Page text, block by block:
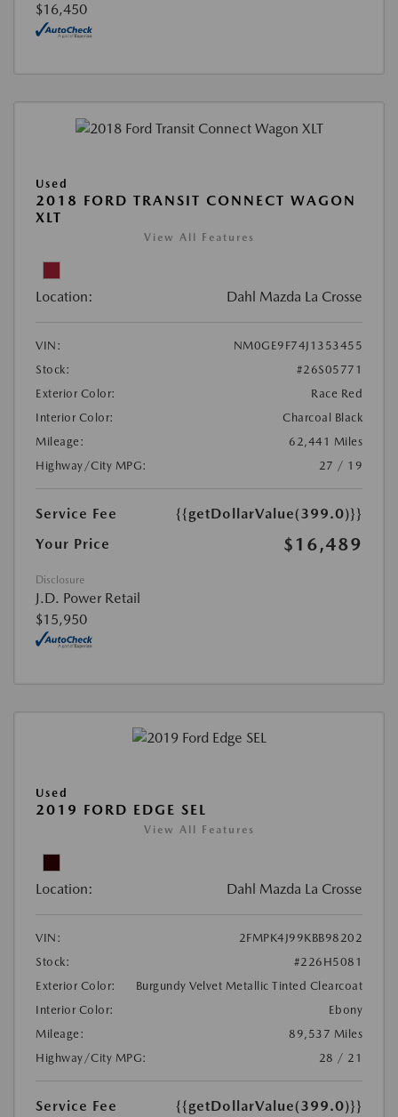
$16,450
Used
2018 FORD TRANSIT CONNECT WAGON
XLT
View All Features
Location: Dahl Mazda La Crosse
VIN:
NM0GE9F74J1353455
Stock:
#26S05771
Exterior Color:
Race Red
Interior Color:
Charcoal Black
Mileage:
62,441 Miles
Highway/City MPG:
27 / 19
Service Fee
{{getDollarValue(399.0)}}
Your Price
$16,489
Disclosure
J.D. Power Retail
$15,950
Used
2019 FORD EDGE SEL
View All Features
Location: Dahl Mazda La Crosse
VIN:
2FMPK4J99KBB98202
Stock:
#226H5081
Exterior Color:
Burgundy Velvet Metallic Tinted Clearcoat
Interior Color:
Ebony
Mileage:
89,537 Miles
Highway/City MPG:
28 / 21
Service Fee {{getDollarValue(399.0)}}